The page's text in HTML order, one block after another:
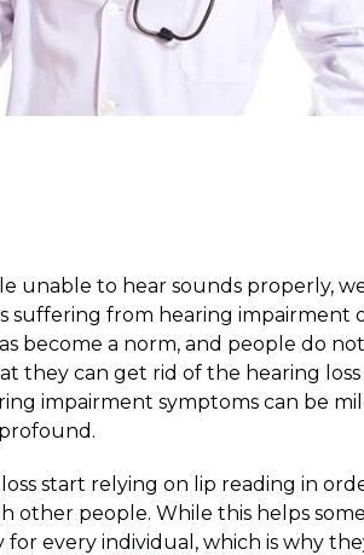
unable to hear sounds properly,
suffering from hearing impairment
become a norm, and people do
they can get rid of the hearing loss
impairment symptoms can be
start relying on lip reading in
other people. While this helps
for every individual, which is why